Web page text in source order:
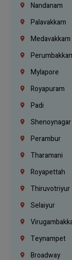
Nandanam
Palavakkam
Medavakkam
Mylapore
Royapuram
Padi
Shenoynagar
Perambur
Tharamani
Royapettah
Thiruvotriyur
Selaiyur
Teynampet
Broadway